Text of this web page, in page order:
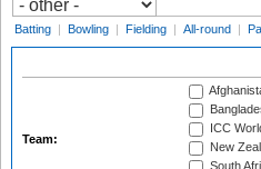
Batting | Bowling | Fielding | All-round |
Team:
ICC
New
South